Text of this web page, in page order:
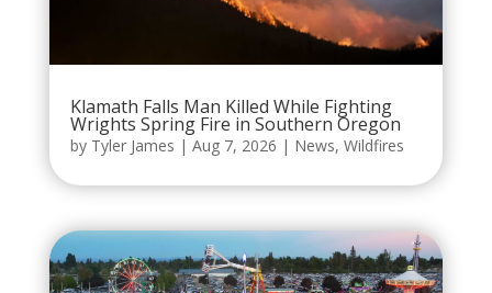
Klamath Falls Man Killed While Fighting
Wrights Spring Fire in Southern Oregon
by Tyler James | Aug 7, 2026 | News, Wildfires